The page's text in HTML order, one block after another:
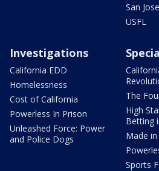
San
USFL
Investigations
California EDD
Homelessness
Cost of California
Powerless In Prison
Unleashed Force: Power
and Police Dogs
The
High
Betting
Made
Sports